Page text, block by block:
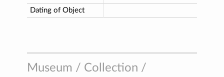
Dating of Object
Museum / Collection /